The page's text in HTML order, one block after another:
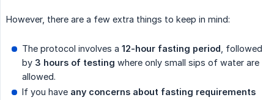
However, there are a few extra things to keep in mind:
The protocol involves a 12-hour fasting period , followed
by 3 hours of testing where only small sips of water are
allowed.
If you have any concerns about fasting requirements